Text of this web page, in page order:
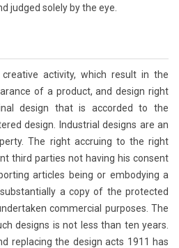
judged solely by the eye.
activity, which result in the
of a product, and design right
design that is accorded to the
design. Industrial designs are an
The right accruing to the right
third parties not having his consent
articles being or embodying a
a copy of the protected
commercial purposes. The
designs is not less than ten years.
replacing the design acts 1911 has